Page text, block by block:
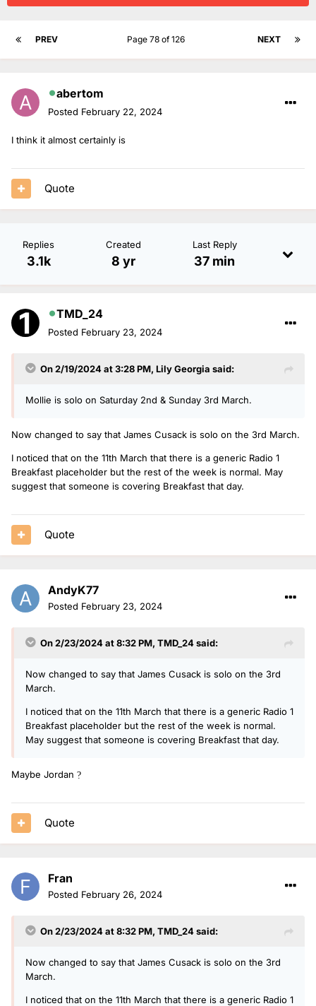
PREV NEXT
Page 78 of 126
abertom
Posted February 22, 2024
I think it almost certainly is
Quote
Replies
3.1k
Created
8 yr
Last Reply
37 min
TMD_24
Posted February 23, 2024
On 2/19/2024 at 3:28 PM, Lily Georgia said:
Mollie is solo on Saturday 2nd & Sunday 3rd March.
Now changed to say that James Cusack is solo on the 3rd March.
I noticed that on the 11th March that there is a generic Radio 1
Breakfast placeholder but the rest of the week is normal. May
suggest that someone is covering Breakfast that day.
Quote
AndyK77
Posted February 23, 2024
On 2/23/2024 at 8:32 PM, TMD_24said:
Now changed to say that James Cusack is solo on the 3rd
March.
I noticed that on the 11th March that there is a generic Radio 1
Breakfast placeholder but the rest of the week is normal.
May suggest that someone is covering Breakfast that day.
Maybe Jordan ?
Quote
Fran
Posted February 26, 2024
On 2/23/2024 at 8:32 PM, TMD_24said:
Now changed to say that James Cusack is solo on the 3rd
March.
I noticed that on the 11th March that there is a generic Radio 1